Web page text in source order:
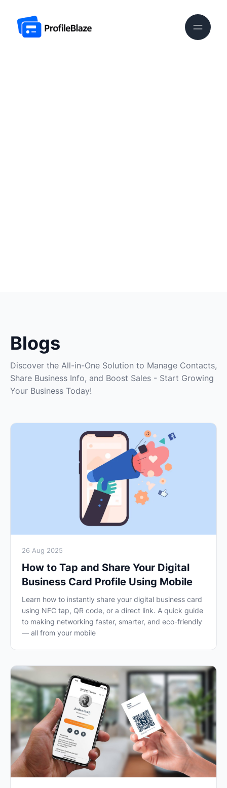
Blogs
Discover the All-in-One Solution to Manage Contacts,
Share Business Info, and Boost Sales - Start Growing
Your Business Today!
26 Aug 2025
How to Tap and Share Your Digital
Business Card Profile Using Mobile
Learn how to instantly share your digital business card
using NFC tap, QR code, or a direct link. A quick guide
to making networking faster, smarter, and eco-friendly
— all from your mobile